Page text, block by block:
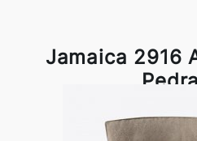
Jamaica 2916